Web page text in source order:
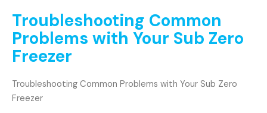
Troubleshooting Common
Problems with Your Sub Zero
Freezer
Troubleshooting Common Problems with Your Sub Zero
Freezer